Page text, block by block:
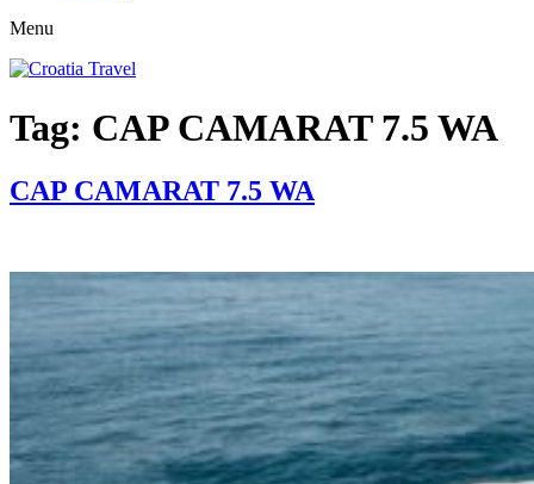
Menu
Tag: CAP CAMARAT 7.5 WA
CAP CAMARAT 7.5 WA